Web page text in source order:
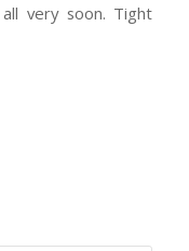
very soon. Tight